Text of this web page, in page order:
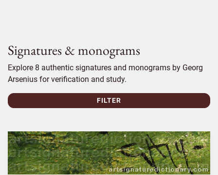
Signatures & monograms
Explore 8 authentic signatures and monograms by Georg
Arsenius for verification and study.
FILTER